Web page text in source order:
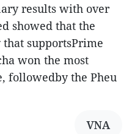
results with over
showed that the
that supportsPrime
won the most
followedby the Pheu
VNA